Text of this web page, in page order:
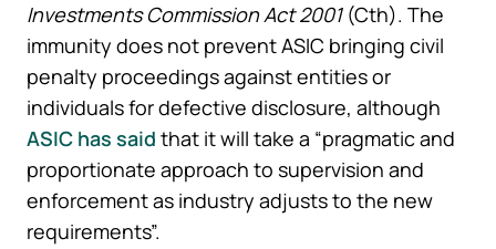
Investments Commission Act 2001(Cth). The
immunity does not prevent ASIC bringing civil
penalty proceedings against entities or
individuals for defective disclosure, although
ASIC has said that it will take a “pragmatic and
proportionate approach to supervision and
enforcement as industry adjusts to the new
requirements”.